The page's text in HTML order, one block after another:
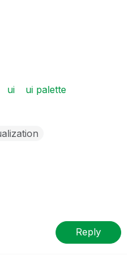
ui
ui palette
Reply